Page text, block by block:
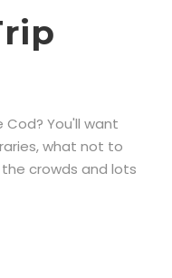
You'll want
what not to
crowds and lots